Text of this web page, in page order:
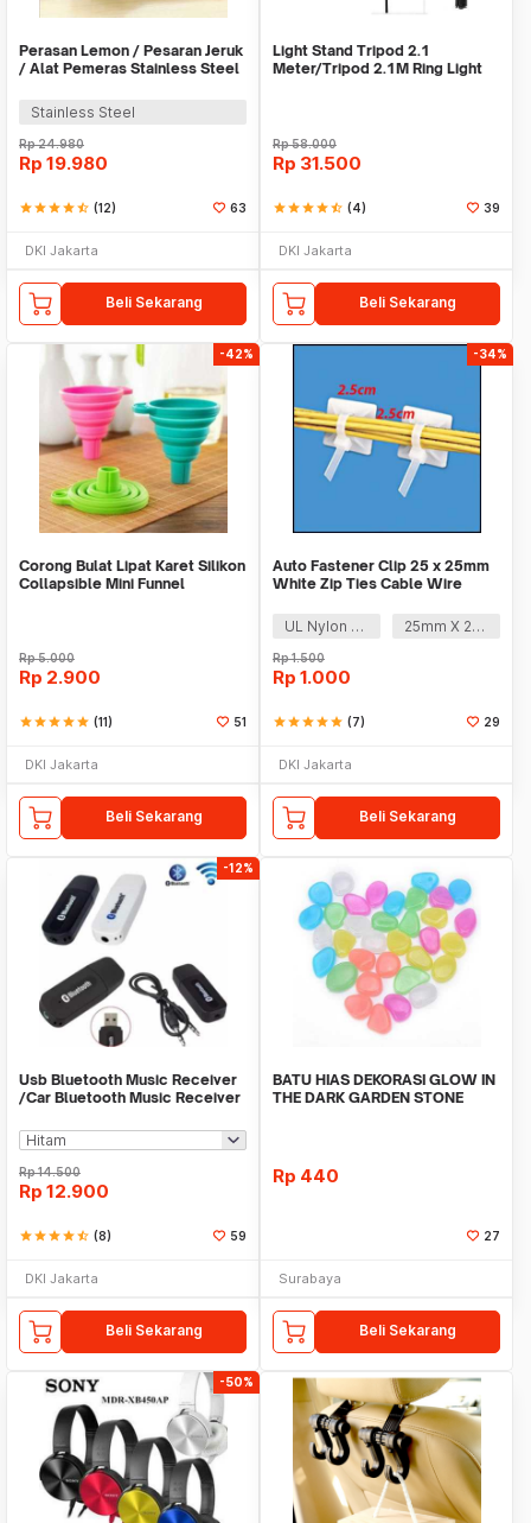
Perasan Lemon / Pesaran Jeruk
/ Alat Pemeras Stainless Steel
Stainless Steel
Rp24.980
Rp 19.980
starstarstarstarstar_half (12) 63
DKI Jakarta
Beli Sekarang
Light Stand Tripod 2.1
Meter/Tripod 2.1M Ring Light
Rp58.000
Rp 31.500
starstarstarstarstar_half (4) 39
DKI Jakarta
Beli Sekarang
-42%
Corong Bulat Lipat Karet Silikon
Collapsible Mini Funnel
Rp5.000
Rp 2.900
starstarstarstarstar (11) 51
DKI Jakarta
Beli Sekarang
-34%
Auto Fastener Clip 25 x 25mm
White Zip Ties Cable Wire
UL Nylon 66
25mm X 25mm
Rp1.500
Rp 1.000
starstarstarstarstar (7) 29
DKI Jakarta
Beli Sekarang
-12%
Usb Bluetooth Music Receiver
/Car Bluetooth Music Receiver
Rp14.500
Rp 12.900
starstarstarstarstar_half (8) 59
DKI Jakarta
Beli Sekarang
BATU HIAS DEKORASI GLOW IN
THE DARK GARDEN STONE
Rp 440
27
Surabaya
Beli Sekarang
-50%